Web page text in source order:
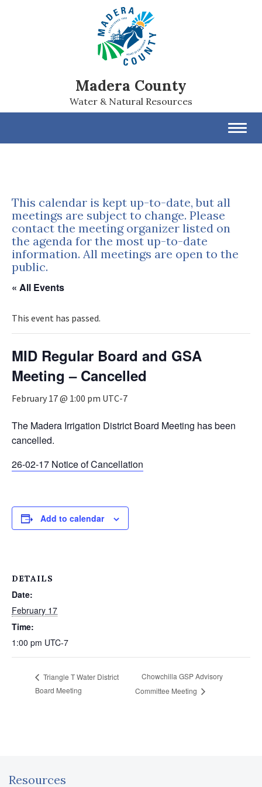
Madera County
Water & Natural Resources
This calendar is kept up-to-date, but all
meetings are subject to change. Please
contact the meeting organizer listed on
the agenda for the most up-to-date
information. All meetings are open to the
public.
« All Events
This event has passed.
MID Regular Board and GSA
Meeting – Cancelled
February 17 @ 1:00 pm UTC-7
The Madera Irrigation District Board Meeting has been
cancelled.
26-02-17 Notice of Cancellation
Add to calendar
DETAILS
Date:
February 17
Time:
1:00 pm UTC-7
Triangle T Water District
Board Meeting
Chowchilla GSP Advisory
Committee Meeting
Resources